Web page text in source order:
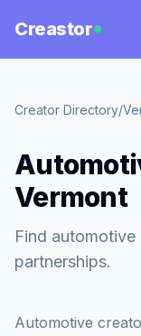
Creastor
Creator Directory/
Vermont
Find
partnerships.
Automotive